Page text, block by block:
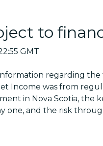
to
GMT
regarding
Income was from
in Nova Scotia, the
one, and the risk